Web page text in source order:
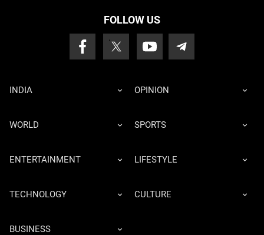
FOLLOW US
INDIA OPINION
WORLD SPORTS
ENTERTAINMENT LIFESTYLE
TECHNOLOGY CULTURE
BUSINESS